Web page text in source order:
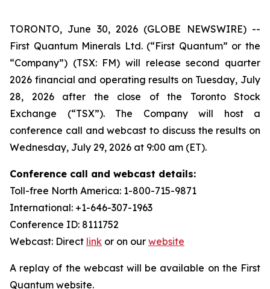
TORONTO, June 30, 2026 (GLOBE NEWSWIRE) --
First Quantum Minerals Ltd. (“First Quantum” or the
“Company”) (TSX: FM) will release second quarter
2026 financial and operating results on Tuesday, July
28, 2026 after the close of the Toronto Stock
Exchange (“TSX”). The Company will host a
conference call and webcast to discuss the results on
Wednesday, July 29, 2026 at 9:00 am (ET).
Conference call and webcast details:
Toll-free North America: 1-800-715-9871
International: +1-646-307-1963
Conference ID: 8111752
Webcast: Direct link or on our website
A replay of the webcast will be available on the First
Quantum website.